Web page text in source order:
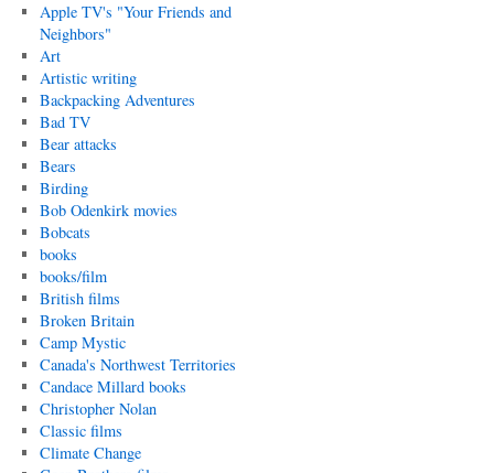
Apple TV's "Your Friends and
Neighbors"
Art
Artistic writing
Backpacking Adventures
Bad TV
Bear attacks
Bears
Birding
Bob Odenkirk movies
Bobcats
books
books/film
British films
Broken Britain
Camp Mystic
Canada's Northwest Territories
Candace Millard books
Christopher Nolan
Classic films
Climate Change